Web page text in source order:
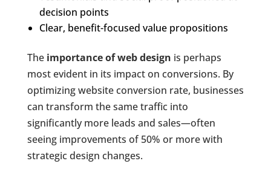
decision points
Clear, benefit-focused value propositions
Theimportance of web design is perhaps
most evident in its impact on conversions. By
optimizing website conversion rate, businesses
can transform the same traffic into
significantly more leads and sales—often
seeing improvements of 50% or more with
strategic design changes.